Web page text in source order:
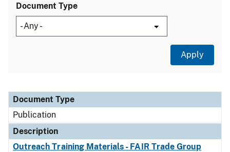
Document Type
Document Type
Description
Category
Document Type
Publication
Description
Outreach Training Materials - FAIR Trade Group